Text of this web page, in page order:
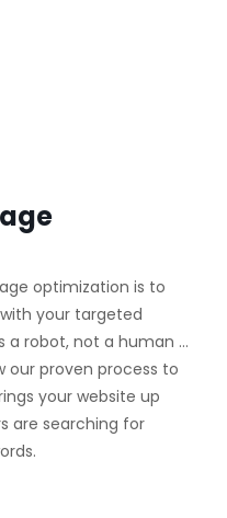
optimization is to
your targeted
a robot, not a human …
our proven process to
your website up
are searching for